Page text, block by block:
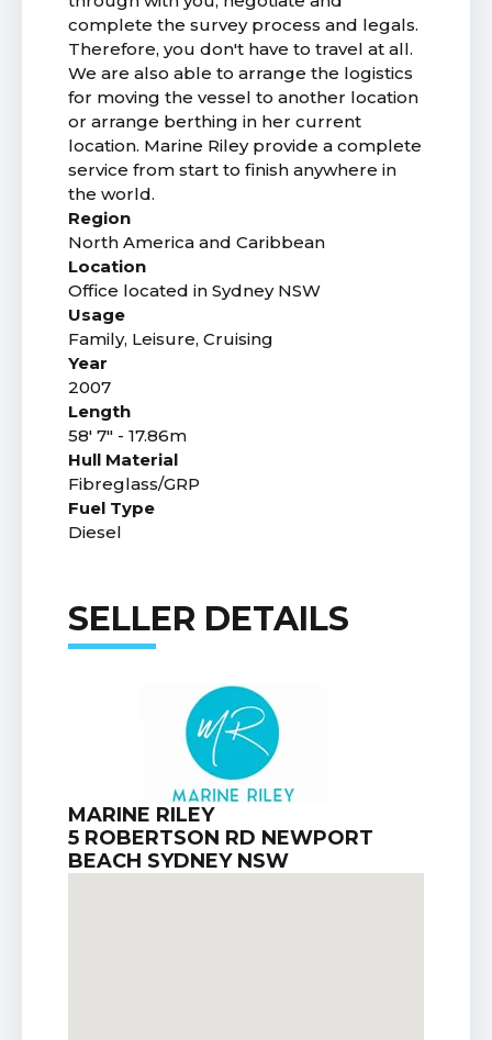
complete the survey process and legals.
Therefore, you don't have to travel at all.
We are also able to arrange the logistics
for moving the vessel to another location
or arrange berthing in her current
location. Marine Riley provide a complete
service from start to finish anywhere in
the world.
Region
North America and Caribbean
Location
Office located in Sydney NSW
Usage
Family, Leisure, Cruising
Year
2007
Length
58' 7" - 17.86m
Hull Material
Fibreglass/GRP
Fuel Type
Diesel
SELLER DETAILS
MARINE RILEY
5 ROBERTSON RD NEWPORT
BEACH SYDNEY NSW